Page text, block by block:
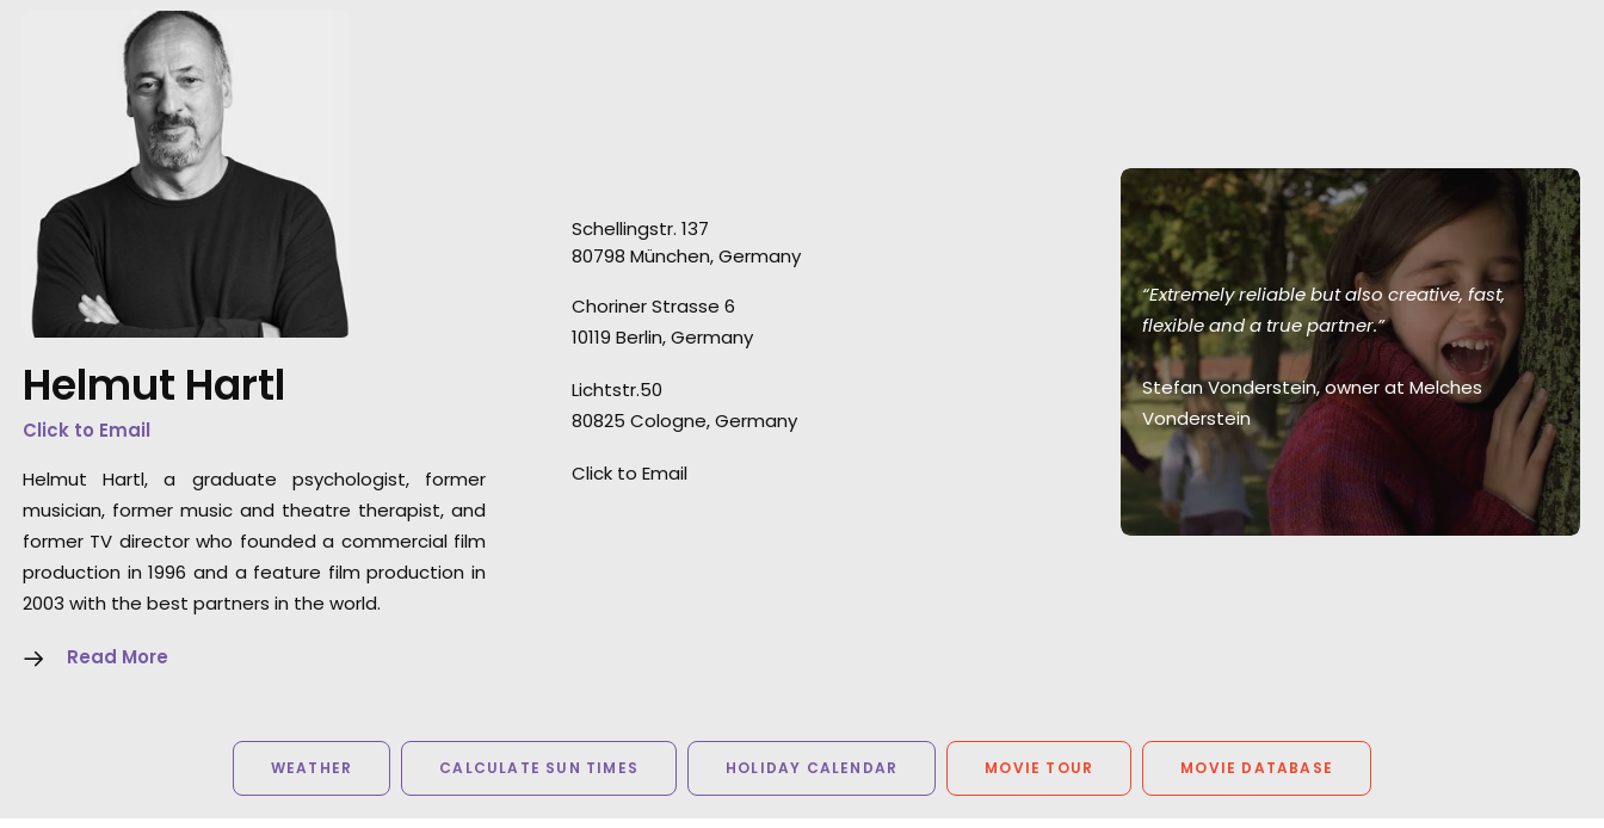
Helmut Hartl
Click to Email
Helmut Hartl, a graduate psychologist, former
musician, former music and theatre therapist, and
former TV director who founded a commercial film
production in 1996 and a feature film production in
2003 with the best partners in the world.
Read More
Schellingstr. 137
80798 München, Germany
Choriner Strasse 6
10119 Berlin, Germany
Lichtstr.50
80825 Cologne, Germany
Click to Email
“Extremely reliable but also creative, fast,
flexible and a true partner.”
Stefan Vonderstein, owner at Melches
Vonderstein
"The perfect partner. They truly understand to
source the right elements to be able to craft
the perfect film."
Director Laurentius Emmelmann
“Extremely reliable but also creative, fast,
flexible and a true partner.”
Stefan Vonderstein, owner at Melches
Vonderstein
WEATHER CALCULATE SUN TIMES HOLIDAY CALENDAR MOVIE TOUR MOVIE DATABASE